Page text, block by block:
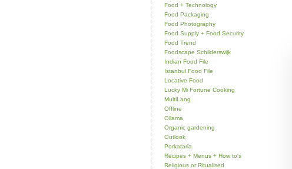
Food + Technology
Food Packaging
Food Photography
Food Supply + Food Security
Food Trend
Foodscape Schilderswijk
Indian Food File
Istanbul Food File
Locative Food
Lucky Mi Fortune Cooking
MultiLang
Offline
Ollama
Organic gardening
Outlook
Porkataria
Recipes + Menus + How to's
Religious or Ritualised